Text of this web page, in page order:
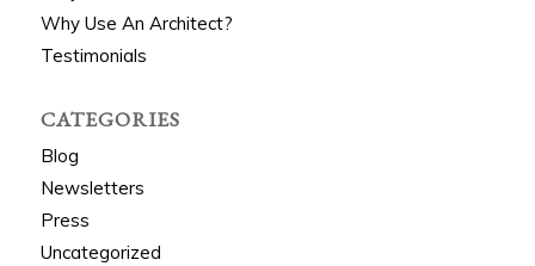
Why Use An Architect?
Testimonials
CATEGORIES
Blog
Newsletters
Press
Uncategorized